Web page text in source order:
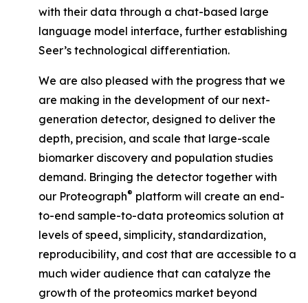
with their data through a chat-based large
language model interface, further establishing
Seer’s technological differentiation.
We are also pleased with the progress that we
are making in the development of our next-
generation detector, designed to deliver the
depth, precision, and scale that large-scale
biomarker discovery and population studies
demand. Bringing the detector together with
our Proteograph® platform will create an end-
to-end sample-to-data proteomics solution at
levels of speed, simplicity, standardization,
reproducibility, and cost that are accessible to a
much wider audience that can catalyze the
growth of the proteomics market beyond